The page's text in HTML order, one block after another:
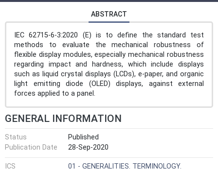
ABSTRACT
IEC 62715-6-3:2020 (E) is to define the standard test
methods to evaluate the mechanical robustness of
flexible display modules, especially mechanical robustness
regarding impact and hardness, which include displays
such as liquid crystal displays (LCDs), e-paper, and organic
light emitting diode (OLED) displays, against external
forces applied to a panel.
GENERAL INFORMATION
Status
Published
Publication Date
28-Sep-2020
ICS
01 - GENERALITIES. TERMINOLOGY.